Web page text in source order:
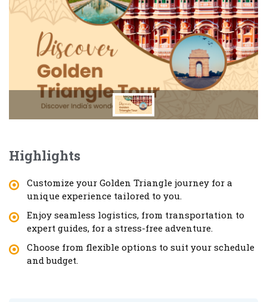
Highlights
Customize your Golden Triangle journey for a
unique experience tailored to you.
Enjoy seamless logistics, from transportation to
expert guides, for a stress-free adventure.
Choose from flexible options to suit your schedule
and budget.